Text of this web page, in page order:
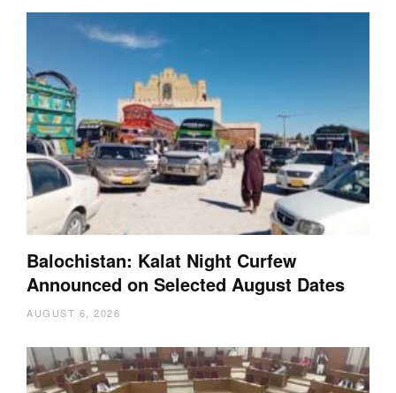
Balochistan: Kalat Night Curfew
Announced on Selected August Dates
AUGUST 6, 2026